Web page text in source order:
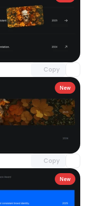
Copy
with Pro access
New
Copy
with Pro access
New